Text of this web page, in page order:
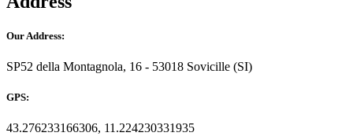
Our Address:
SP52 della Montagnola, 16 - 53018 Sovicille (SI)
GPS:
43.276233166306, 11.224230331935